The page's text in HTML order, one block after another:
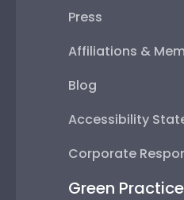
Press
Affiliations &
Blog
Accessibility
Corporate
Green